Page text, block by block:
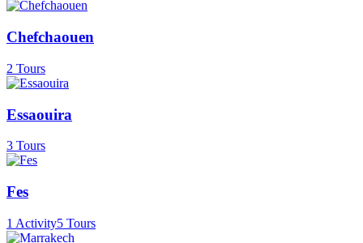
Chefchaouen
2 Tours
Essaouira
3 Tours
Fes
1 Activity5 Tours